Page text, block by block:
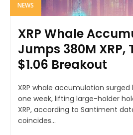
NEWS
XRP Whale
Jumps 380M XRP,
$1.06 Breakout
XRP whale accumulation surged
one week, lifting large-holder
XRP, according to Santiment
coincides...